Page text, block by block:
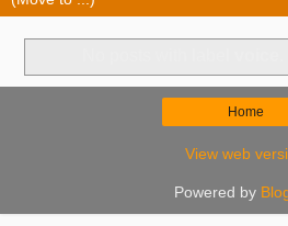
Home
View web
Powered by